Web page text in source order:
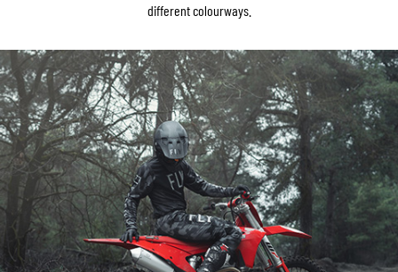
different colourways.